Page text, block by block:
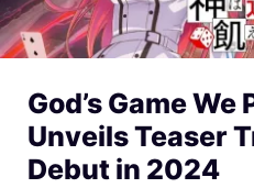
God’s Game We
Unveils Teaser
Debut in 2024